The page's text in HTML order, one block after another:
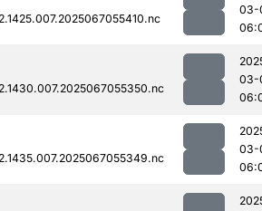
03-
03-
03-